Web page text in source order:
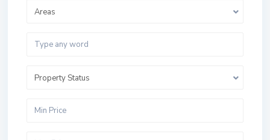
Areas
Property Status